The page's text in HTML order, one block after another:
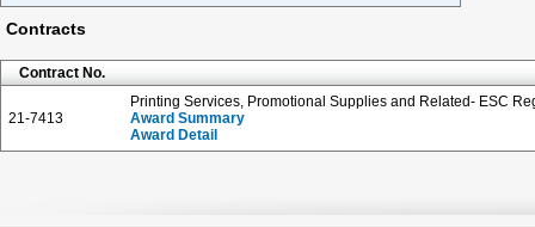
Contracts
Contract No.
21-7413
Printing Services, Promotional Supplies and Related- ESC
Award Summary
Award Detail